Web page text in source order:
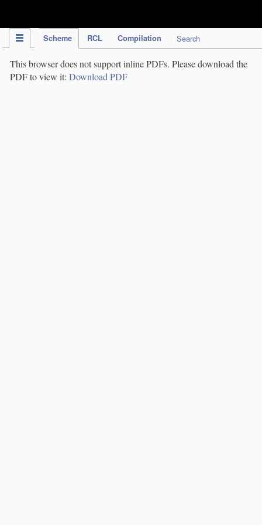
Scheme RCL Compilation Search
This browser does not support inline PDFs. Please download the
PDF to view it: Download PDF